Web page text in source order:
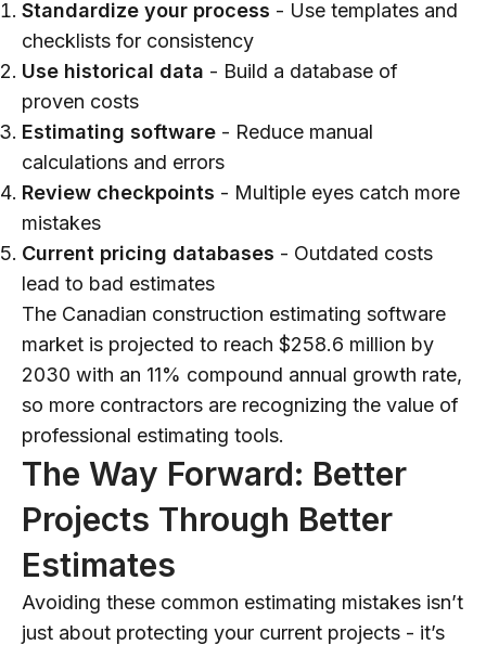
Standardize your process - Use templates and
checklists for consistency
Use historical data - Build a database of
proven costs
Estimating software - Reduce manual
calculations and errors
Review checkpoints - Multiple eyes catch more
mistakes
Current pricing databases - Outdated costs
lead to bad estimates
The Canadian construction estimating software
market is projected to reach $258.6 million by
2030 with an 11% compound annual growth rate,
so more contractors are recognizing the value of
professional estimating tools.
The Way Forward: Better
Projects Through Better
Estimates
Avoiding these common estimating mistakes isn’t
just about protecting your current projects - it’s